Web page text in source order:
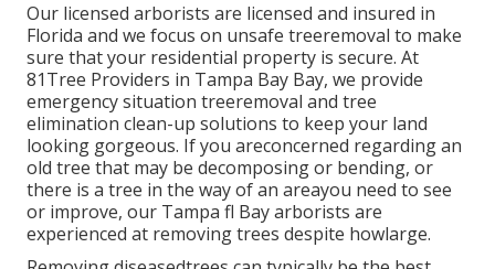
Our licensed arborists are licensed and insured in
Florida and we focus on unsafe treeremoval to make
sure that your residential property is secure. At
81Tree Providers in Tampa Bay Bay, we provide
emergency situation treeremoval and tree
elimination clean-up solutions to keep your land
looking gorgeous. If you areconcerned regarding an
old tree that may be decomposing or bending, or
there is a tree in the way of an areayou need to see
or improve, our Tampa fl Bay arborists are
experienced at removing trees despite howlarge.